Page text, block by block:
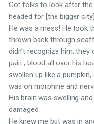
Got folks to look after the
headed for [the bigger
He was a mess! He took
thrown back through
didn’t recognize him;
pain , blood all over his
swollen up like a pumpkin,
was on morphine and
His brain was swelling
damaged.
He knew me but was in